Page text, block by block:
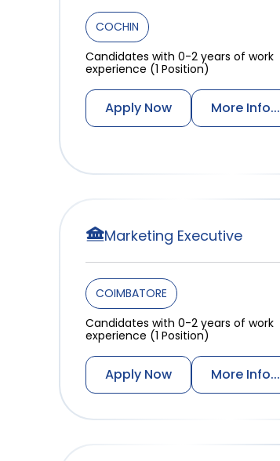
COCHIN
Candidates with 0-2 years of work
experience (1 Position)
Apply Now More Info...
Marketing Executive
COIMBATORE
Candidates with 0-2 years of work
experience (1 Position)
Apply Now More Info...